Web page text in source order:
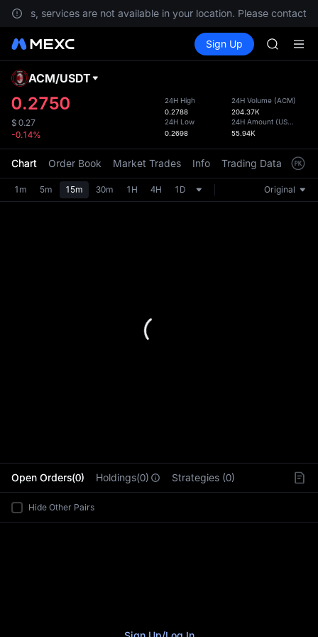
services are not available in your location. Please contact
Spot Futures SPCX
Sign Up
SPCX
AAOI
SKYAI
AAOI
SPCX
the
ACM/USDT
0.2750
$ 0.27
-0.14%
24H High
0.2788
24H Low
0.2698
24H Volume (ACM)
204.37K
24H Amount (USDT
55.94K
Chart Order Book Market Trades Info Trading Data
1m 5m 15m 30m 1H 4H 1D Original
Open Orders(0) Holdings(0) Strategies (0)
Hide Other Pairs